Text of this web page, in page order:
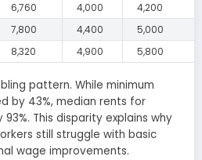
6,760 4,000
4,200
7,800 4,400
5,000
8,320 4,900 5,800
pattern. While minimum
by 43%, median rents for
This disparity explains why
still struggle with basic
wage improvements.